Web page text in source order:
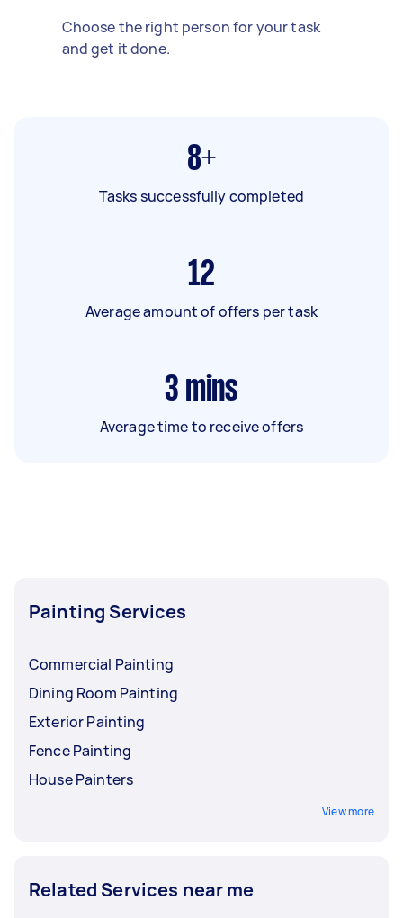
Choose the right person for your task
and get it done.
8+
Tasks successfully completed
12
Average amount of offers per task
3 mins
Average time to receive offers
Painting Services
Commercial Painting
Dining Room Painting
Exterior Painting
Fence Painting
House Painters
View more
Related Services near me